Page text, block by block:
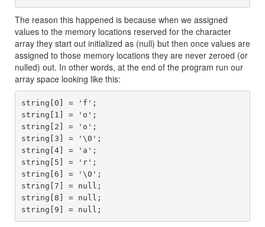
The reason this happened is because when we assigned
values to the memory locations reserved for the character
array they start out initialized as (null) but then once values are
assigned to those memory locations they are never zeroed (or
nulled) out. In other words, at the end of the program run our
array space looking like this:
string[0] = 'f';
string[1] = 'o';
string[2] = 'o';
string[3] = '\0';
string[4] = 'a';
string[5] = 'r';
string[6] = '\0';
string[7] = null;
string[8] = null;